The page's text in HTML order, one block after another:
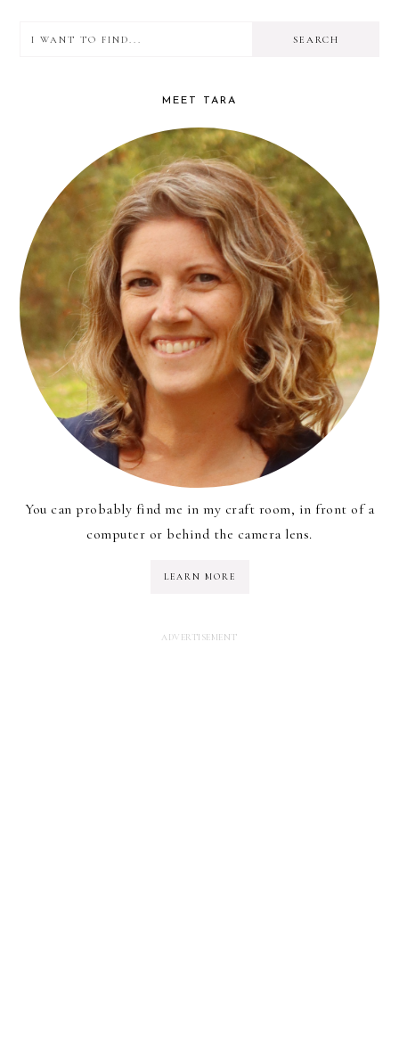
PRIMARY
find...
MEET TARA
You can probably find me in my craft room, in front of a
computer or behind the camera lens.
LEARN MORE